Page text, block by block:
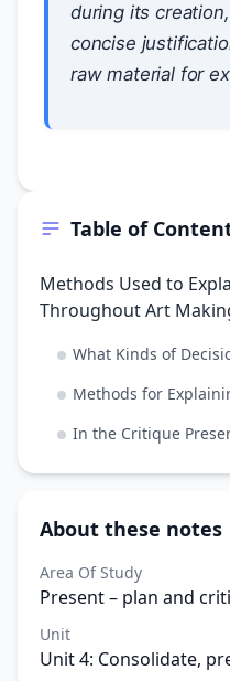
Table of
Methods Used to
Throughout Art
What Kinds of
Methods for
In the Critique
About these notes
Area Of Study
Present – plan and
Unit
Unit 4: Consolidate,
during its
concise
raw material for